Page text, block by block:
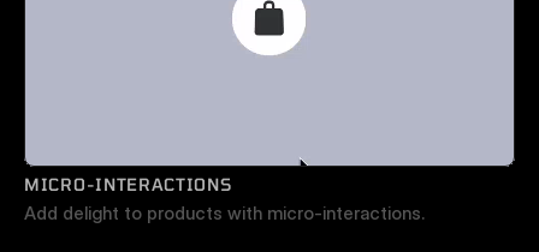
MICRO-INTERACTIONS
Add delight to products with micro-interactions.